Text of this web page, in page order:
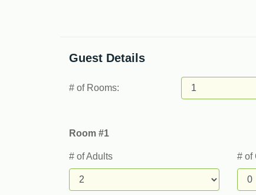
Guest Details
# of Rooms:
Room #1
# of Adults # of